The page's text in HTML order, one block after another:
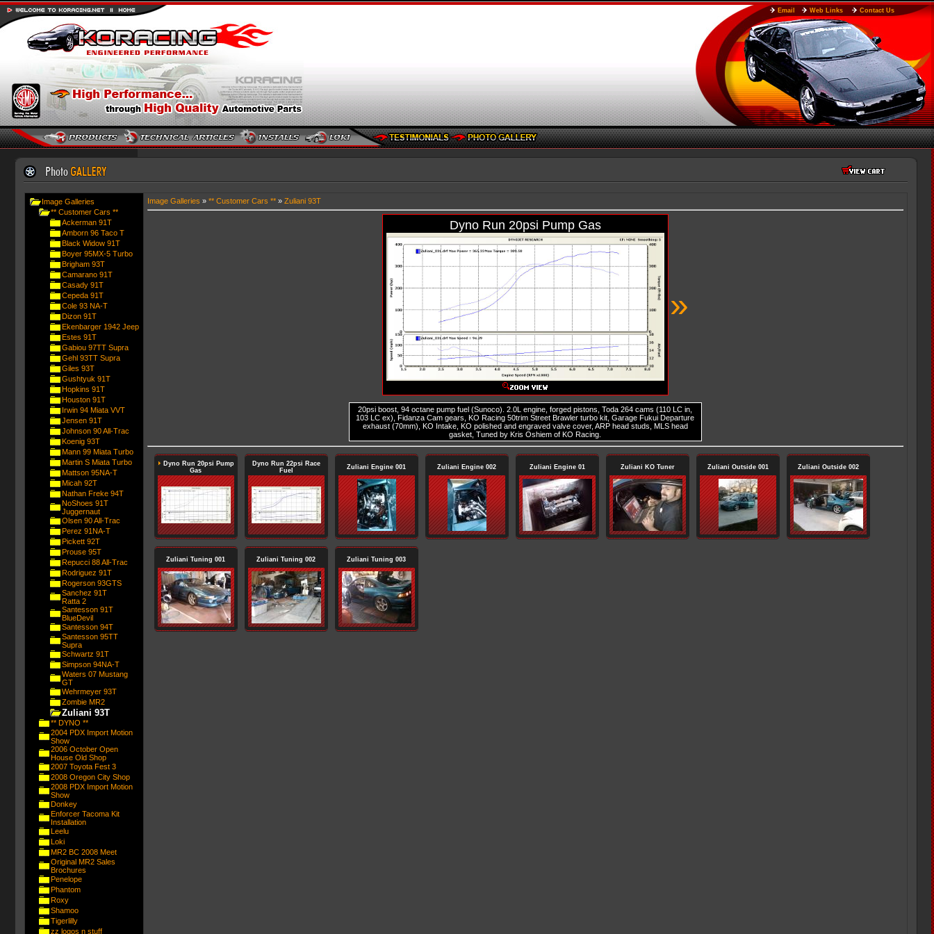
Email Web Links Contact Us
Image Galleries
** Customer Cars **
Ackerman 91T
Amborn 96 Taco T
Black Widow 91T
Boyer 95MX-5 Turbo
Brigham 93T
Camarano 91T
Casady 91T
Cepeda 91T
Cole 93 NA-T
Dizon 91T
Ekenbarger 1942 Jeep
Estes 91T
Gabiou 97TT Supra
Gehl 93TT Supra
Giles 93T
Gushtyuk 91T
Hopkins 91T
Houston 91T
Irwin 94 Miata VVT
Jensen 91T
Johnson 90 All-Trac
Koenig 93T
Mann 99 Miata Turbo
Martin S Miata Turbo
Mattson 95NA-T
Micah 92T
Nathan Freke 94T
NoShoes 91T
Juggernaut
Olsen 90 All-Trac
Perez 91NA-T
Pickett 92T
Prouse 95T
Repucci 88 All-Trac
Rodriguez 91T
Rogerson 93GTS
Sanchez 91T
Ratta 2
Santesson 91T
BlueDevil
Santesson 94T
Santesson 95TT
Supra
Schwartz 91T
Simpson 94NA-T
Waters 07 Mustang
GT
Wehrmeyer 93T
Zombie MR2
Zuliani 93T
** DYNO **
2004 PDX Import Motion
Show
2006 October Open
House Old Shop
2007 Toyota Fest 3
2008 Oregon City Shop
2008 PDX Import Motion
Show
Donkey
Enforcer Tacoma Kit
Installation
Leelu
Loki
MR2 BC 2008 Meet
Original MR2 Sales
Brochures
Penelope
Phantom
Roxy
Shamoo
Tigerlilly
zz logos n stuff
Image Galleries » ** Customer Cars **» Zuliani 93T
Dyno Run 20psi Pump Gas
»
20psi boost, 94 octane pump fuel (Sunoco). 2.0L engine, forged pistons, Toda 264 cams (110 LC in,
103 LC ex), Fidanza Cam gears, KO Racing 50trim Street Brawler turbo kit, Garage Fukui Departure
exhaust (70mm), KO Intake, KO polished and engraved valve cover, ARP head studs, MLS head
gasket, Tuned by Kris Oshiem of KO Racing.
Dyno Run 20psi Pump
Gas
Dyno Run 22psi Race
Fuel
Zuliani Engine 001 Zuliani Engine 002 Zuliani Engine 01 Zuliani KO Tuner Zuliani Outside 001 Zuliani Outside 002
Zuliani Tuning 001 Zuliani Tuning 002 Zuliani Tuning 003